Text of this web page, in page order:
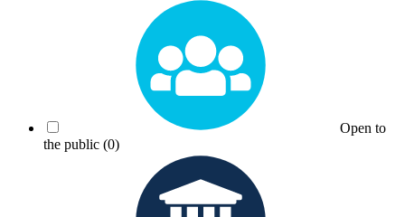
Open to
the public (0)